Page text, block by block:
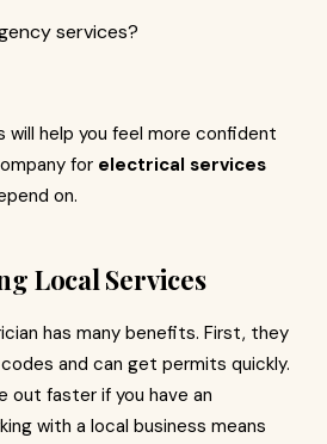
services?
will help you feel more confident
for electrical services
on.
Local Services
has many benefits. First, they
and can get permits quickly.
out faster if you have an
with a local business means